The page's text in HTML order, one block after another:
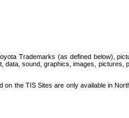
Trademarks (as defined below),
data, sound, graphics, images, pictures,
the TIS Sites are only available in